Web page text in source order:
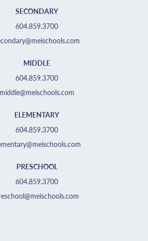
SECONDARY
604.859.3700
MIDDLE
604.859.3700
middle@meischools.com
ELEMENTARY
604.859.3700
PRESCHOOL
604.859.3700